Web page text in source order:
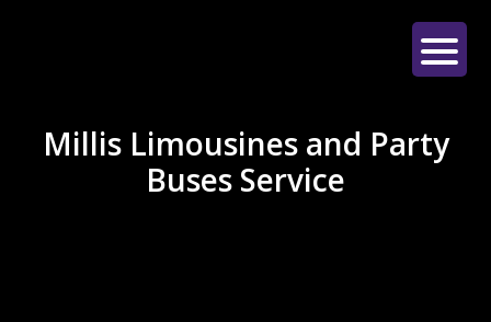
Millis Limousines and Party
Buses Service